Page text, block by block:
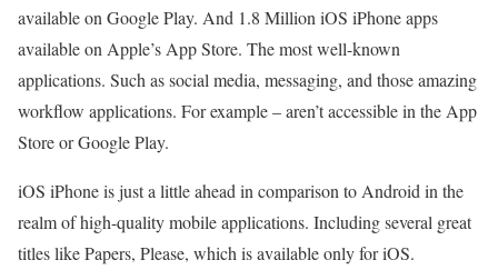
available on Google Play. And 1.8 Million iOS iPhone apps
available on Apple’s App Store. The most well-known
applications. Such as social media, messaging, and those amazing
workflow applications. For example – aren’t accessible in the App
Store or Google Play.
iOS iPhone is just a little ahead in comparison to Android in the
realm of high-quality mobile applications. Including several great
titles like Papers, Please, which is available only for iOS.